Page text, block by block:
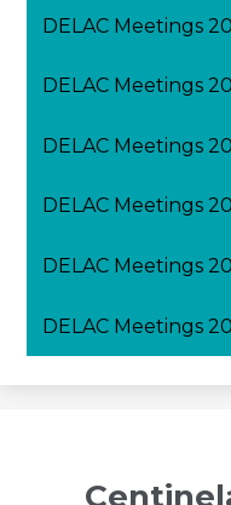
DELAC Meetings
DELAC Meetings
August DELAC
February
March DELAC
April DELAC
May DELAC
DELAC Meetings
DELAC Meetings
DELAC Meetings
DELAC Meetings